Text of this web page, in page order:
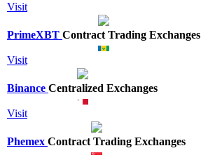
Visit
PrimeXBT Contract Trading Exchanges
Visit
Binance Centralized Exchanges
Visit
Phemex Contract Trading Exchanges